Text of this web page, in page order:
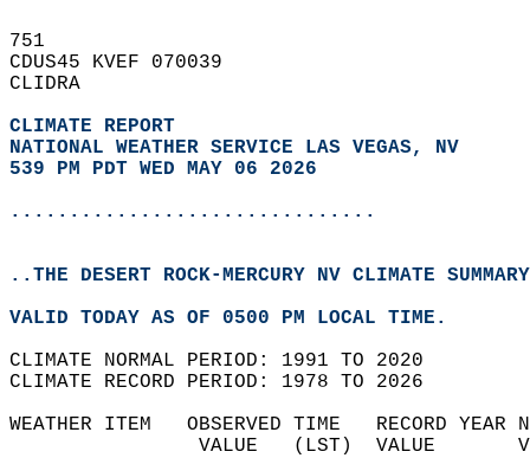
751
CDUS45 KVEF 070039
CLIDRA
CLIMATE REPORT
NATIONAL WEATHER SERVICE LAS VEGAS, NV
539 PM PDT WED MAY 06 2026
...............................
..THE DESERT ROCK-MERCURY NV CLIMATE
VALID TODAY AS OF 0500 PM LOCAL TIME.
CLIMATE NORMAL PERIOD: 1991 TO 2020
CLIMATE RECORD PERIOD: 1978 TO 2026
WEATHER ITEM   OBSERVED TIME   RECORD
VALUE   (LST)  VALUE